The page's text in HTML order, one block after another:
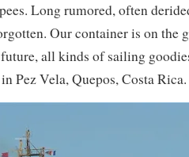
Long rumored, often
Our container is on the
all kinds of sailing
Pez Vela, Quepos, Costa Rica.